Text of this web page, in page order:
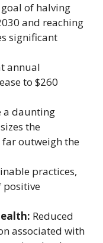
of halving
and reaching
significant
annual
to $260
a daunting
the
outweigh the
practices,
positive
Reduced
associated with